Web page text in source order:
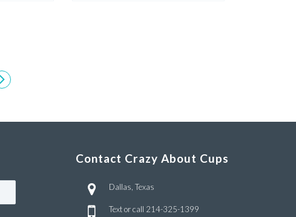
Contact Crazy About Cups
Dallas, Texas
Text or call 214-325-1399